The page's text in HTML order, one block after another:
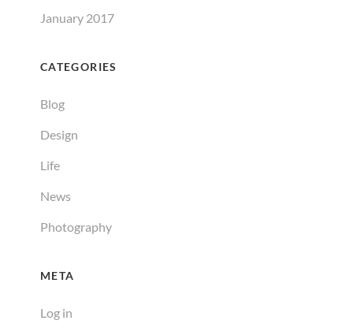
January 2017
CATEGORIES
Blog
Design
Life
News
Photography
META
Log in